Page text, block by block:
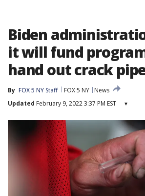
Biden
it will fund
hand out crack
By FOX 5 NY Staff FOX 5 NY
News
Updated February 9, 2022 3:37 PM EST ▾